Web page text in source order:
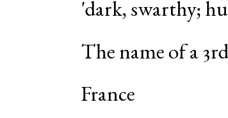
'dark, swarthy;
The name of a
France